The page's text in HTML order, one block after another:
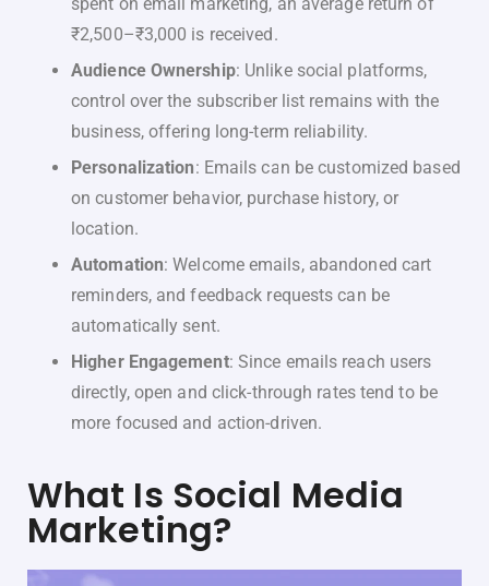
₹2,500–₹3,000 is received.
Audience Ownership: Unlike social platforms,
control over the subscriber list remains with the
business, offering long-term reliability.
Personalization: Emails can be customized based
on customer behavior, purchase history, or
location.
Automation: Welcome emails, abandoned cart
reminders, and feedback requests can be
automatically sent.
Higher Engagement: Since emails reach users
directly, open and click-through rates tend to be
more focused and action-driven.
What Is Social Media
Marketing?